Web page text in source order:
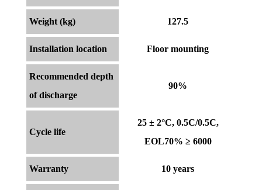
Weight (kg) 127.5
Installation location Floor mounting
Recommended depth
of discharge
90%
Cycle life
25 ± 2°C, 0.5C/0.5C,
EOL70% ≥ 6000
Warranty 10 years